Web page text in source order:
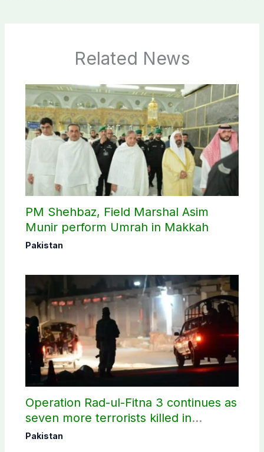
Related News
PM Shehbaz, Field Marshal Asim
Munir perform Umrah in Makkah
Pakistan
Operation Rad-ul-Fitna 3 continues as
seven more terrorists killed in
Washuk
Pakistan